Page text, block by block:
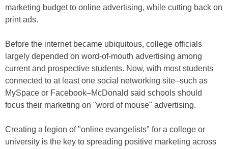
marketing budget to online advertising, while cutting back on
print ads.
Before the internet became ubiquitous, college officials
largely depended on word-of-mouth advertising among
current and prospective students. Now, with most students
connected to at least one social networking site–such as
MySpace or Facebook–McDonald said schools should
focus their marketing on "word of mouse" advertising.
Creating a legion of "online evangelists" for a college or
university is the key to spreading positive marketing across